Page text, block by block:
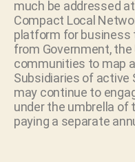
much be addressed
Compact Local
platform for business
from Government, the
communities to map
Subsidiaries of active
may continue to
under the umbrella of
paying a separate